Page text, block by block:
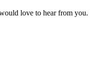
love to hear from